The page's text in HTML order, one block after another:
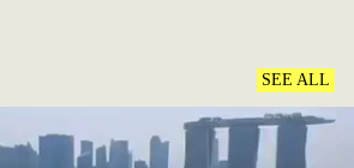
SEE ALL